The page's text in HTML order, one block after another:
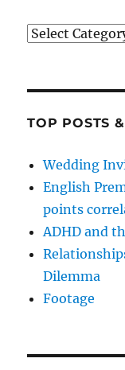
Categories
TOP POSTS
Wedding
English
points
ADHD and
Dilemma
Footage